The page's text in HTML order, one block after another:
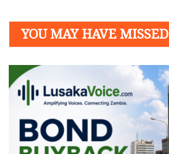
YOU MAY HAVE MISSED